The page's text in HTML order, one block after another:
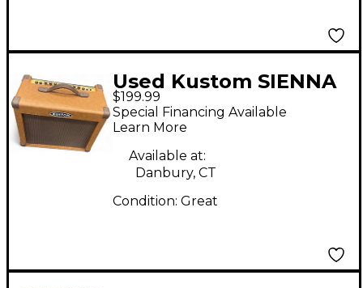
Used Kustom SIENNA
30 Guitar Combo Amp
$199.99
Special Financing Available
Learn More
Available at:
Danbury, CT
Condition: Great